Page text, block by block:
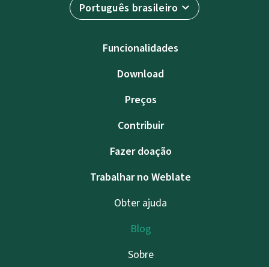
Português brasileiro
Funcionalidades
Download
Preços
Contribuir
Fazer doação
Trabalhar no Weblate
Obter ajuda
Blog
Sobre